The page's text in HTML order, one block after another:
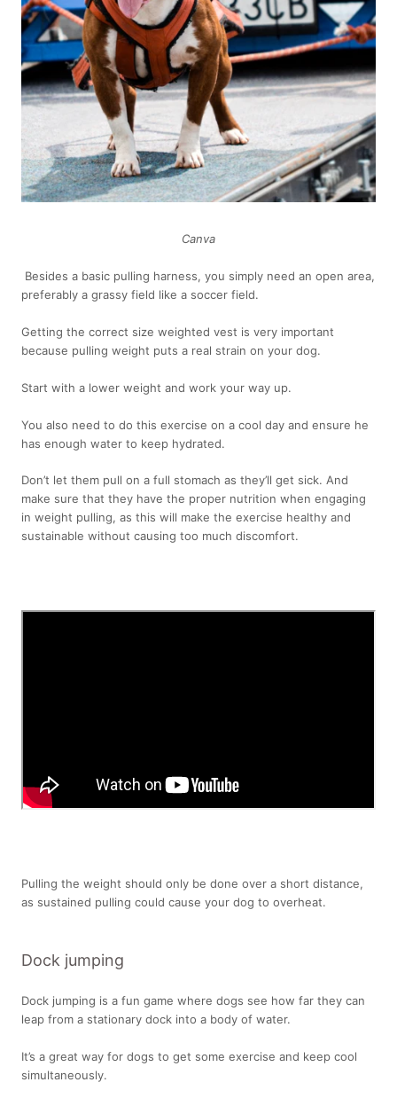
Canva
Besides a basic pulling harness, you simply need an open area,
preferably a grassy field like a soccer field.
Getting the correct size weighted vest is very important
because pulling weight puts a real strain on your dog.
Start with a lower weight and work your way up.
You also need to do this exercise on a cool day and ensure he
has enough water to keep hydrated.
Don’t let them pull on a full stomach as they’ll get sick. And
make sure that they have the proper nutrition when engaging
in weight pulling, as this will make the exercise healthy and
sustainable without causing too much discomfort.
Pulling the weight should only be done over a short distance,
as sustained pulling could cause your dog to overheat.
Dock jumping
Dock jumping is a fun game where dogs see how far they can
leap from a stationary dock into a body of water.
It’s a great way for dogs to get some exercise and keep cool
simultaneously.